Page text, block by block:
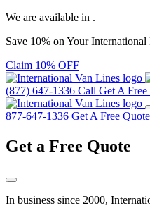
We are available in .
Save 10% on YourInternational
Claim 10% OFF
(877) 647-1336 Call Get A Free
877-647-1336 Get A Free Quote
Get a Free Quote
In business since 2000,